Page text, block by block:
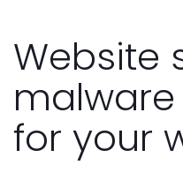
Website
for your